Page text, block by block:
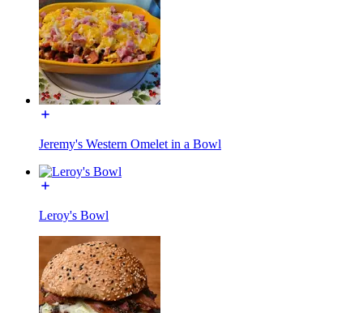
Jeremy's Western Omelet in a Bowl
Leroy's Bowl